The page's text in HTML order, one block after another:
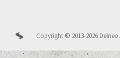
Copyright © 2013-2026 Delneo.